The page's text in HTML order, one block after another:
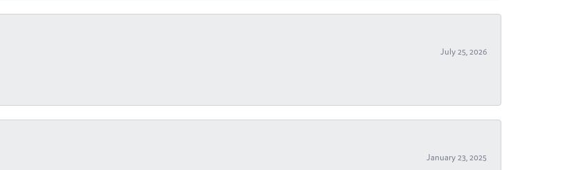
July 25, 2026
January 23, 2025